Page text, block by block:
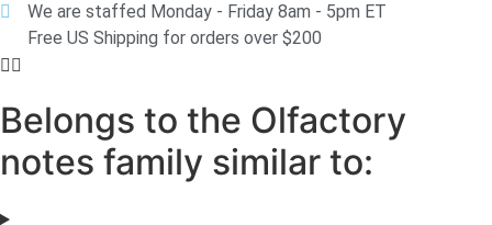
We are staffed Monday - Friday 8am - 5pm ET
Free US Shipping for orders over $200
Belongs to the Olfactory
notes family similar to: